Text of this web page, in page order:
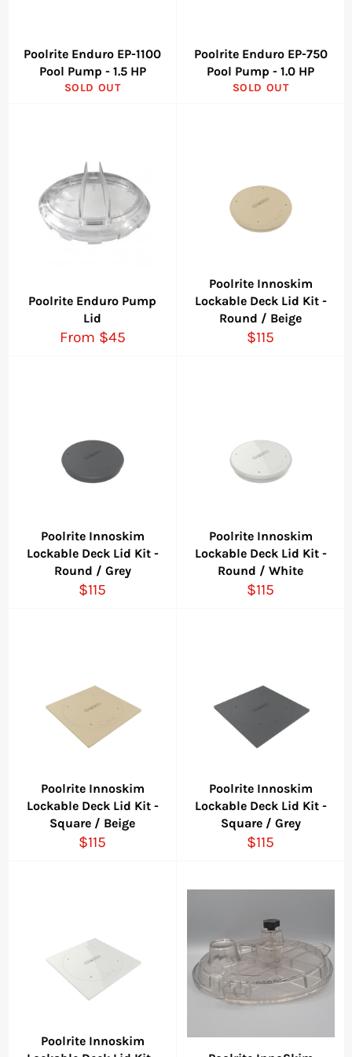
Poolrite Enduro EP-1100
Pool Pump - 1.5 HP
SOLD OUT
Poolrite Enduro EP-750
Pool Pump - 1.0 HP
SOLD OUT
Poolrite Enduro Pump
Lid
From $45
Poolrite Innoskim
Lockable Deck Lid Kit -
Round / Beige
Regular
$115
Poolrite Innoskim
Lockable Deck Lid Kit -
Round / Grey
Regular
$115
Poolrite Innoskim
Lockable Deck Lid Kit -
Round / White
Regular
$115
Poolrite Innoskim
Lockable Deck Lid Kit -
Square / Beige
Regular
$115
Poolrite Innoskim
Lockable Deck Lid Kit -
Square / Grey
Regular
$115
Poolrite Innoskim